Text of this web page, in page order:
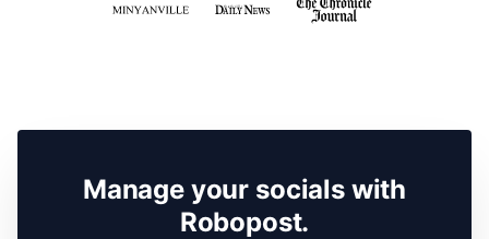
Manage your socials with
Robopost.